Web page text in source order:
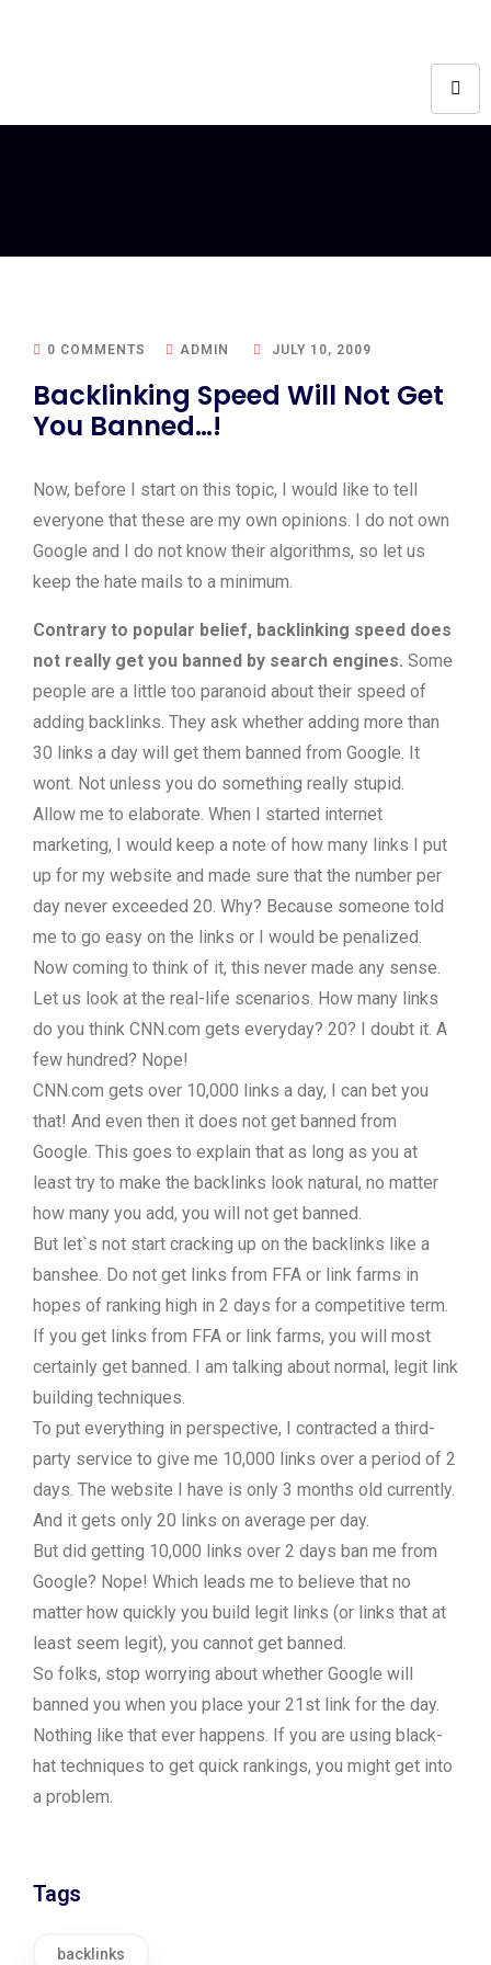
0 COMMENTS ADMIN JULY 10, 2009
Backlinking Speed Will Not Get
You Banned…!
Now, before I start on this topic, I would like to tell
everyone that these are my own opinions. I do not own
Google and I do not know their algorithms, so let us
keep the hate mails to a minimum.
Contrary to popular belief, backlinking speed does
not really get you banned by search engines. Some
people are a little too paranoid about their speed of
adding backlinks. They ask whether adding more than
30 links a day will get them banned from Google. It
wont. Not unless you do something really stupid.
Allow me to elaborate. When I started internet
marketing, I would keep a note of how many links I put
up for my website and made sure that the number per
day never exceeded 20. Why? Because someone told
me to go easy on the links or I would be penalized.
Now coming to think of it, this never made any sense.
Let us look at the real-life scenarios. How many links
do you think CNN.com gets everyday? 20? I doubt it. A
few hundred? Nope!
CNN.com gets over 10,000 links a day, I can bet you
that! And even then it does not get banned from
Google. This goes to explain that as long as you at
least try to make the backlinks look natural, no matter
how many you add, you will not get banned.
But let`s not start cracking up on the backlinks like a
banshee. Do not get links from FFA or link farms in
hopes of ranking high in 2 days for a competitive term.
If you get links from FFA or link farms, you will most
certainly get banned. I am talking about normal, legit link
building techniques.
To put everything in perspective, I contracted a third-
party service to give me 10,000 links over a period of 2
days. The website I have is only 3 months old currently.
And it gets only 20 links on average per day.
But did getting 10,000 links over 2 days ban me from
Google? Nope! Which leads me to believe that no
matter how quickly you build legit links (or links that at
least seem legit), you cannot get banned.
So folks, stop worrying about whether Google will
banned you when you place your 21st link for the day.
Nothing like that ever happens. If you are using black-
hat techniques to get quick rankings, you might get into
a problem.
Tags
backlinks